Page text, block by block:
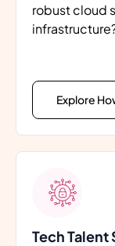
robust cloud
Explore
Tech